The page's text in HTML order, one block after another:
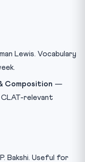
Lewis. Vocabulary
Composition —
CLAT-relevant
Bakshi. Useful for